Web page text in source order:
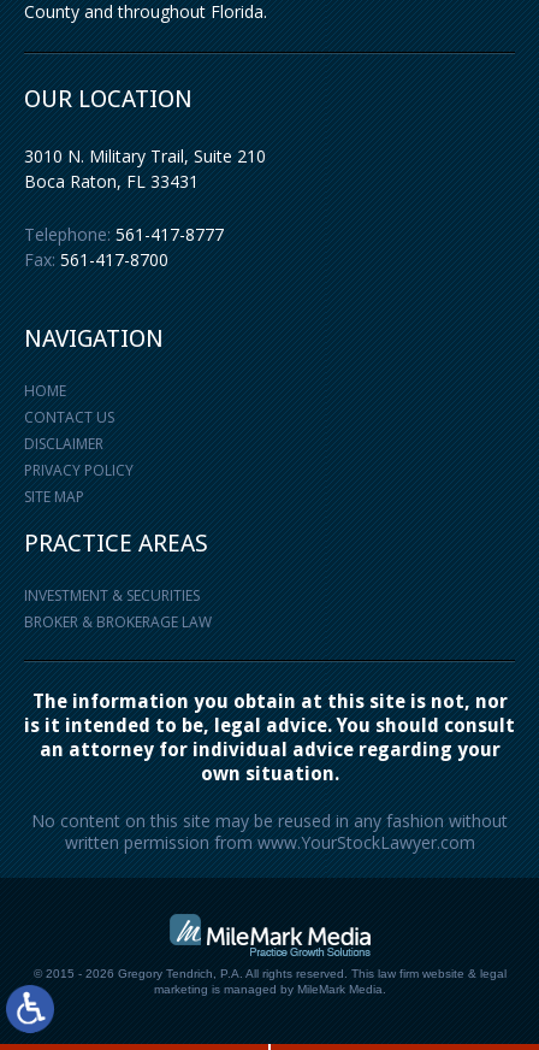
County and throughout Florida.
OUR LOCATION
3010 N. Military Trail, Suite 210
Boca Raton,FL 33431
Telephone: 561-417-8777
Fax: 561-417-8700
NAVIGATION
HOME
CONTACT US
DISCLAIMER
PRIVACY POLICY
SITE MAP
PRACTICE AREAS
INVESTMENT & SECURITIES
BROKER & BROKERAGE LAW
The information you obtain at this site is not, nor
is it intended to be, legal advice. You should consult
an attorney for individual advice regarding your
own situation.
No content on this site may be reused in any fashion without
written permission from www.YourStockLawyer.com
© 2015 - 2026 Gregory Tendrich, P.A. All rights reserved. This law firm website & legal
marketing is managed by MileMark Media.